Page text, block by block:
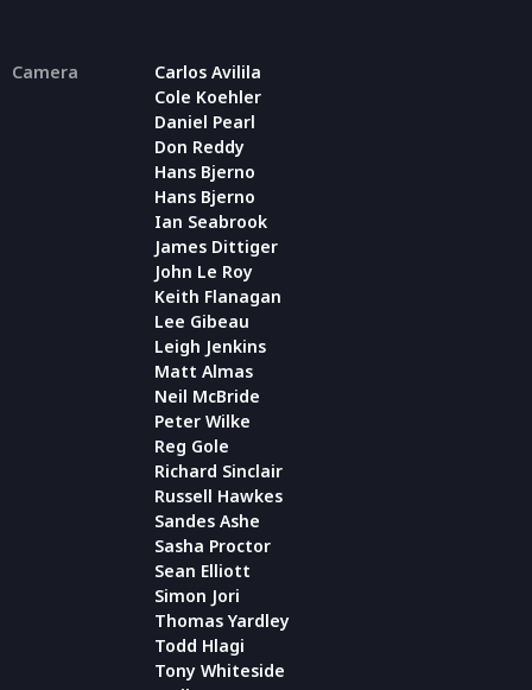
Camera
Carlos Avilila
Cole Koehler
Daniel Pearl
Don Reddy
Hans Bjerno
Hans Bjerno
Ian Seabrook
James Dittiger
John Le Roy
Keith Flanagan
Lee Gibeau
Leigh Jenkins
Matt Almas
Neil McBride
Peter Wilke
Reg Gole
Richard Sinclair
Russell Hawkes
Sandes Ashe
Sasha Proctor
Sean Elliott
Simon Jori
Thomas Yardley
Todd Hlagi
Tony Whiteside